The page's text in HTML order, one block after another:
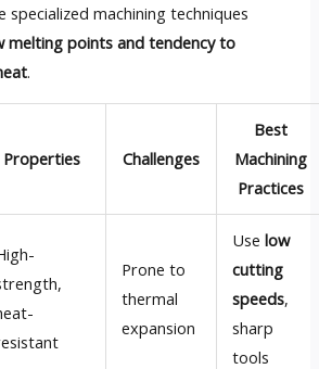
specialized machining techniques
melting points and tendency to
.
Properties Challenges
Best
Machining
Practices
Prone to
thermal
expansion
Uselow
cutting
speeds,
sharp
tools